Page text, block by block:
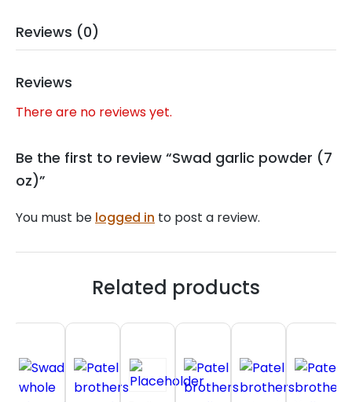
Reviews (0)
Reviews
There are no reviews yet.
Be the first to review “Swad garlic powder (7
oz)”
You must be logged in to post a review.
Related products